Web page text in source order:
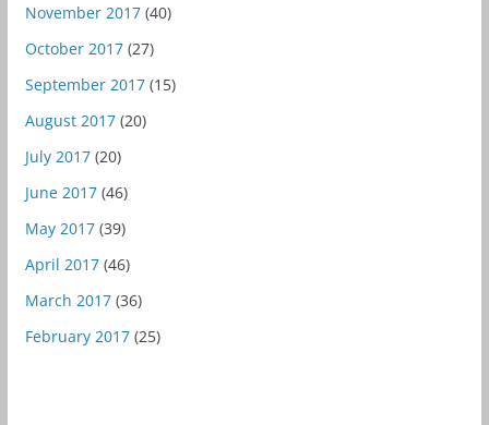
November 2017(40)
October 2017(27)
September 2017(15)
August 2017(20)
July 2017(20)
June 2017(46)
May 2017(39)
April 2017(46)
March 2017(36)
February 2017(25)